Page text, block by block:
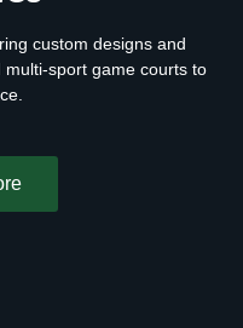
custom designs and
sport game courts to